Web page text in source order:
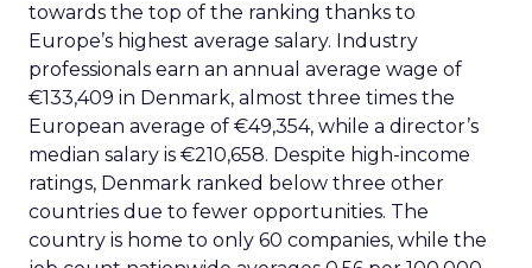
towards the top of the ranking thanks to
Europe’s highest average salary. Industry
professionals earn an annual average wage of
€133,409 in Denmark, almost three times the
European average of €49,354, while a director’s
median salary is €210,658. Despite high-income
ratings, Denmark ranked below three other
countries due to fewer opportunities. The
country is home to only 60 companies, while the